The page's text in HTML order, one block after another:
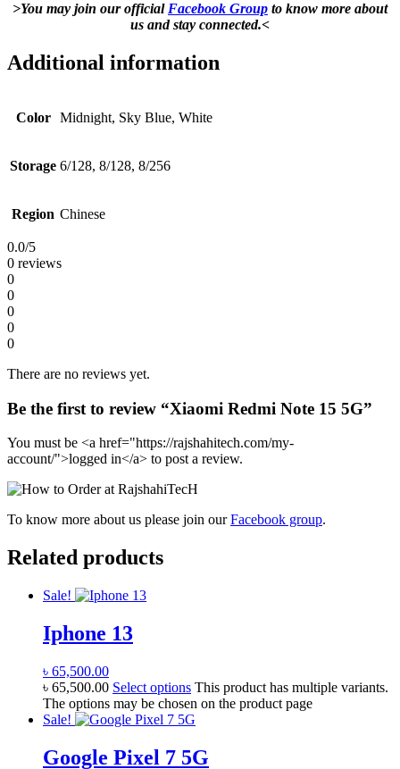
>You may join our official Facebook Group to know more about
us and stay connected.<
Additional information
Color Midnight, Sky Blue, White
Storage 6/128, 8/128, 8/256
Region Chinese
0.0/5
0 reviews
0
0
0
0
0
There are no reviews yet.
Be the first to review “Xiaomi Redmi Note 15 5G”
You must be <a href="https://rajshahitech.com/my-
account/">logged in</a> to post a review.
To know more about us please join ourFacebook group.
Related products
Sale!
Iphone 13
৳ 65,500.00
৳ 65,500.00 Select options This product has multiple variants.
The options may be chosen on the product page
Sale!
Google Pixel 7 5G